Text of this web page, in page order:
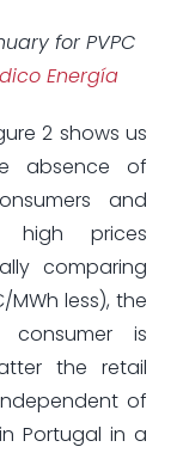
for PVPC
Energía
2 shows us
absence of
and
high prices
comparing
less), the
is
the retail
of
Portugal in a